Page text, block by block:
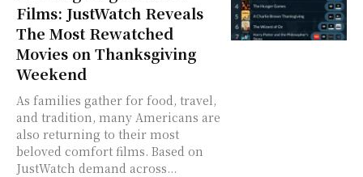
Films: JustWatch Reveals
The Most Rewatched
Movies on Thanksgiving
Weekend
As families gather for food, travel,
and tradition, many Americans are
also returning to their most
beloved comfort films. Based on
JustWatch demand across...